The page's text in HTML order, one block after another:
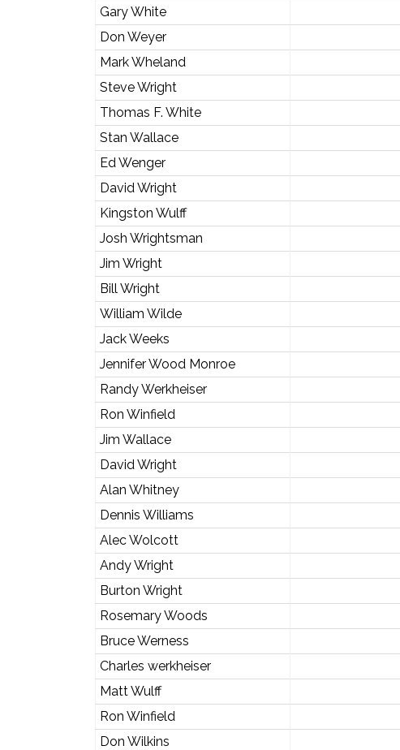
Gary White
Don Weyer
Mark Wheland
Steve Wright
Thomas F. White
Stan Wallace
Ed Wenger
David Wright
Kingston Wulff
Josh Wrightsman
Jim Wright
Bill Wright
William Wilde
Jack Weeks
Jennifer Wood Monroe
Randy Werkheiser
Ron Winfield
Jim Wallace
David Wright
Alan Whitney
Dennis Williams
Alec Wolcott
Andy Wright
Burton Wright
Rosemary Woods
Bruce Werness
Charles werkheiser
Matt Wulff
Ron Winfield
Don Wilkins